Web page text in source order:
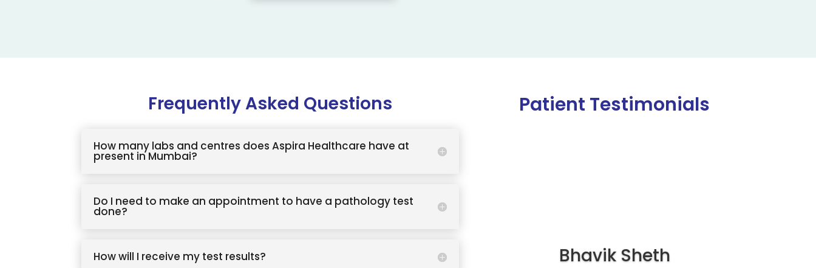
Frequently Asked Questions
How many labs and centres does Aspira Healthcare have at
present in Mumbai?
Do I need to make an appointment to have a pathology test
done?
How will I receive my test results?
Patient Testimonials
Bhavik Sheth